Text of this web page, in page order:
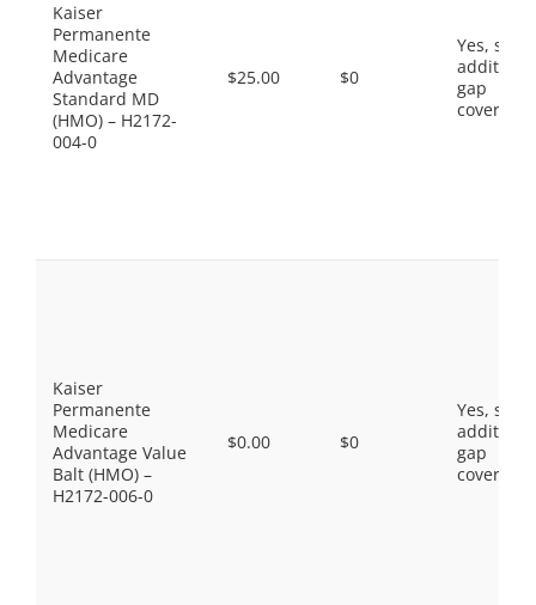
Kaiser
Permanente
Medicare
Advantage
Standard MD
(HMO) – H2172-
004-0
$25.00 $0
Yes, some
gap
coverage.
Kaiser
Permanente
Medicare
Advantage Value
Balt (HMO) –
H2172-006-0
$0.00 $0
Yes, some
gap
coverage.